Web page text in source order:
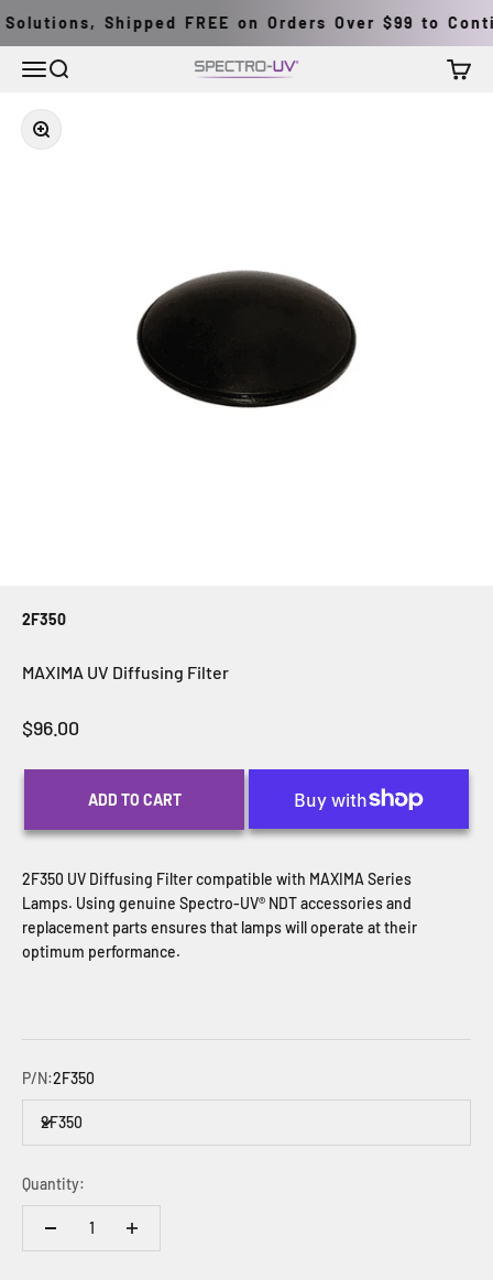
Shipped FREE on Orders Over $99 to
MenuSearch Spectro-UV Cart
Zoom
2F350
MAXIMA UV Diffusing Filter
Sale price
$96.00
ADD TO CART
2F350 UV Diffusing Filter compatible with MAXIMA Series
Lamps. Using genuine Spectro-UV® NDT accessories and
replacement parts ensures that lamps will operate at their
optimum performance.
P/N:2F350
2F350
Quantity: